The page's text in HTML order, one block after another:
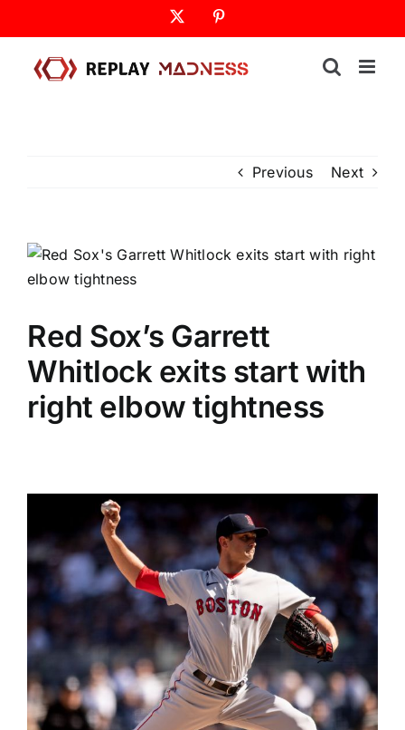
to
content
Previous Next
Red Sox’s Garrett
Whitlock exits start with
right elbow tightness